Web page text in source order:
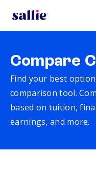
Compare
Find your best
comparison tool.
based on tuition,
earnings, and more.